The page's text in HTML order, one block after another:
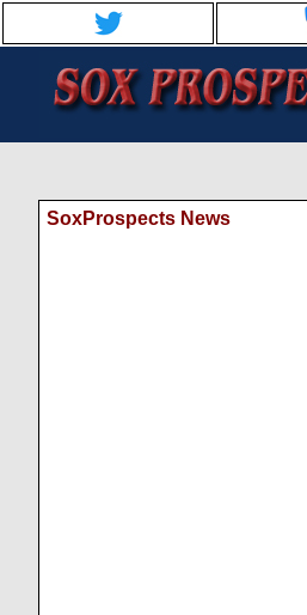
SoxProspects News